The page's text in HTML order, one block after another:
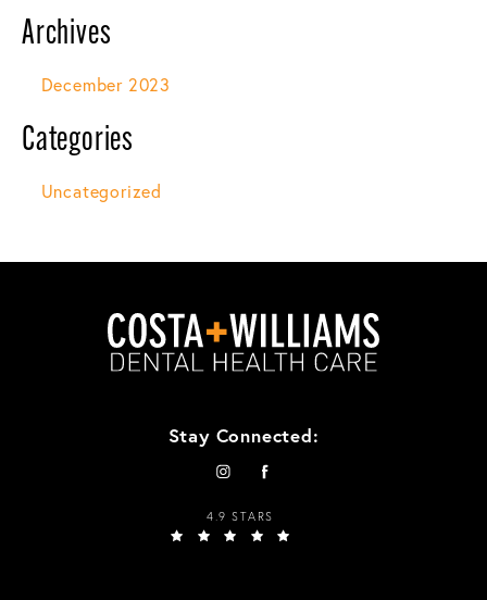
Archives
December 2023
Categories
Uncategorized
Stay Connected:
4.9 STARS